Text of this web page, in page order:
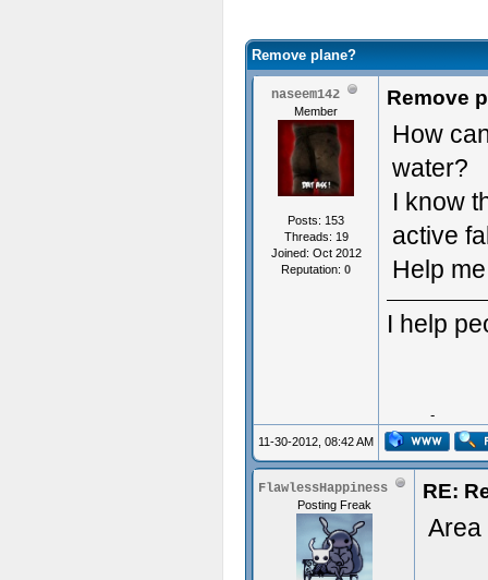
Remove plane?
naseem142
Member
Posts: 153
Threads: 19
Joined: Oct 2012
Reputation: 0
Remove
How
water?
I know
active
Help
I help
Typing
11-30-2012, 08:42 AM
FlawlessHappiness
Posting Freak
RE:
Area